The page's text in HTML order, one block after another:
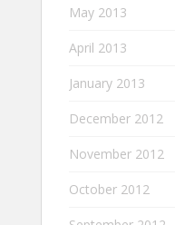
May 2013
April 2013
January 2013
December 2012
November 2012
October 2012